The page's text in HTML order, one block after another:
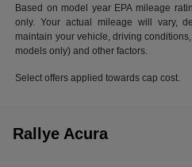
Based on model year EPA mileage
only. Your actual mileage will vary,
maintain your vehicle, driving
models only) and other factors.
Select offers applied towards cap cost.
Rallye Acura